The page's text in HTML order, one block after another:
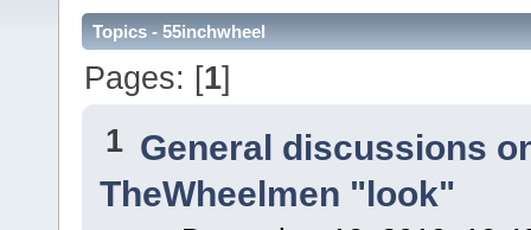
Topics - 55inchwheel
Pages: [1]
1 General discussions
TheWheelmen "look"